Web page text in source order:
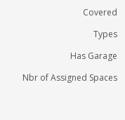
Covered
Types
Has Garage
Nbr of Assigned Spaces